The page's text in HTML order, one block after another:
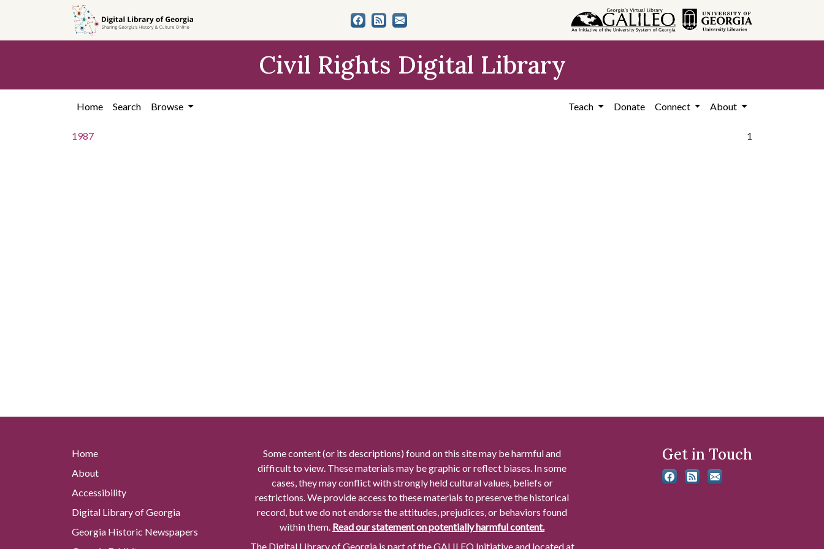
content
Civil Rights Digital Library
Home Search Browse Teach Donate Connect About
1987 1
Home
About
Accessibility
Digital Library of Georgia
Georgia Historic Newspapers
Some content (or its descriptions) found on this site may be harmful and
difficult to view. These materials may be graphic or reflect biases. In some
cases, they may conflict with strongly held cultural values, beliefs or
restrictions. We provide access to these materials to preserve the historical
record, but we do not endorse the attitudes, prejudices, or behaviors found
within them. Read our statement on potentially harmful content.
The Digital Library of Georgia is part of the GALILEO Initiative and located at
Get in Touch